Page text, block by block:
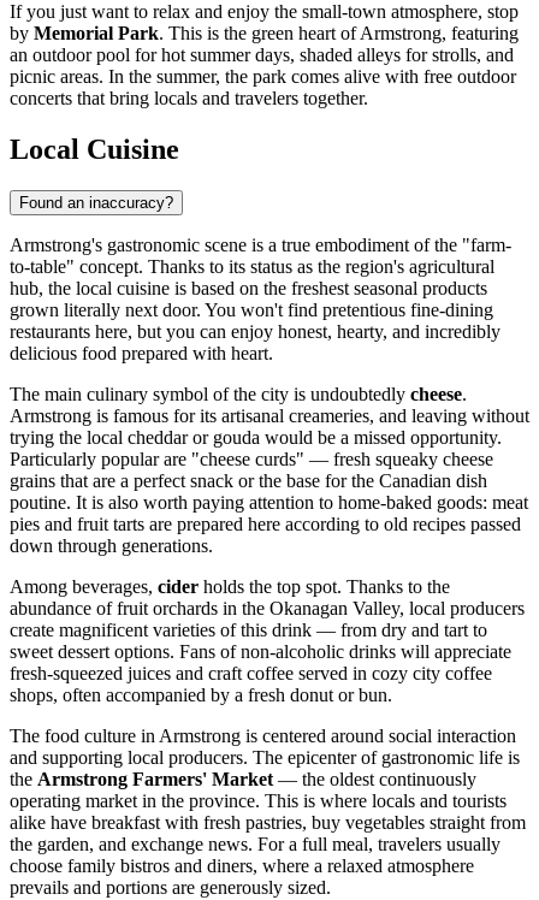
If you just want to relax and enjoy the small-town atmosphere, stop
by Memorial Park. This is the green heart of Armstrong, featuring
an outdoor pool for hot summer days, shaded alleys for strolls, and
picnic areas. In the summer, the park comes alive with free outdoor
concerts that bring locals and travelers together.
Local Cuisine
Found an inaccuracy?
Armstrong's gastronomic scene is a true embodiment of the "farm-
to-table" concept. Thanks to its status as the region's agricultural
hub, the local cuisine is based on the freshest seasonal products
grown literally next door. You won't find pretentious fine-dining
restaurants here, but you can enjoy honest, hearty, and incredibly
delicious food prepared with heart.
The main culinary symbol of the city is undoubtedly cheese.
Armstrong is famous for its artisanal creameries, and leaving without
trying the local cheddar or gouda would be a missed opportunity.
Particularly popular are "cheese curds" — fresh squeaky cheese
grains that are a perfect snack or the base for the Canadian dish
poutine. It is also worth paying attention to home-baked goods: meat
pies and fruit tarts are prepared here according to old recipes passed
down through generations.
Among beverages, cider holds the top spot. Thanks to the
abundance of fruit orchards in the Okanagan Valley, local producers
create magnificent varieties of this drink — from dry and tart to
sweet dessert options. Fans of non-alcoholic drinks will appreciate
fresh-squeezed juices and craft coffee served in cozy city coffee
shops, often accompanied by a fresh donut or bun.
The food culture in Armstrong is centered around social interaction
and supporting local producers. The epicenter of gastronomic life is
the Armstrong Farmers' Market — the oldest continuously
operating market in the province. This is where locals and tourists
alike have breakfast with fresh pastries, buy vegetables straight from
the garden, and exchange news. For a full meal, travelers usually
choose family bistros and diners, where a relaxed atmosphere
prevails and portions are generously sized.